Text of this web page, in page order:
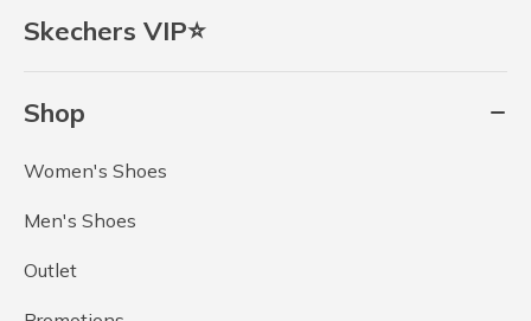
Skechers VIP⭐
Shop
Women's Shoes
Men's Shoes
Outlet